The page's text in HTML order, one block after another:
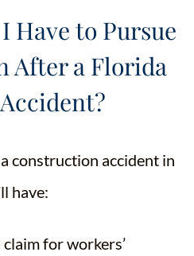
Have to Pursue
After a Florida
construction accident in
have:
for workers’